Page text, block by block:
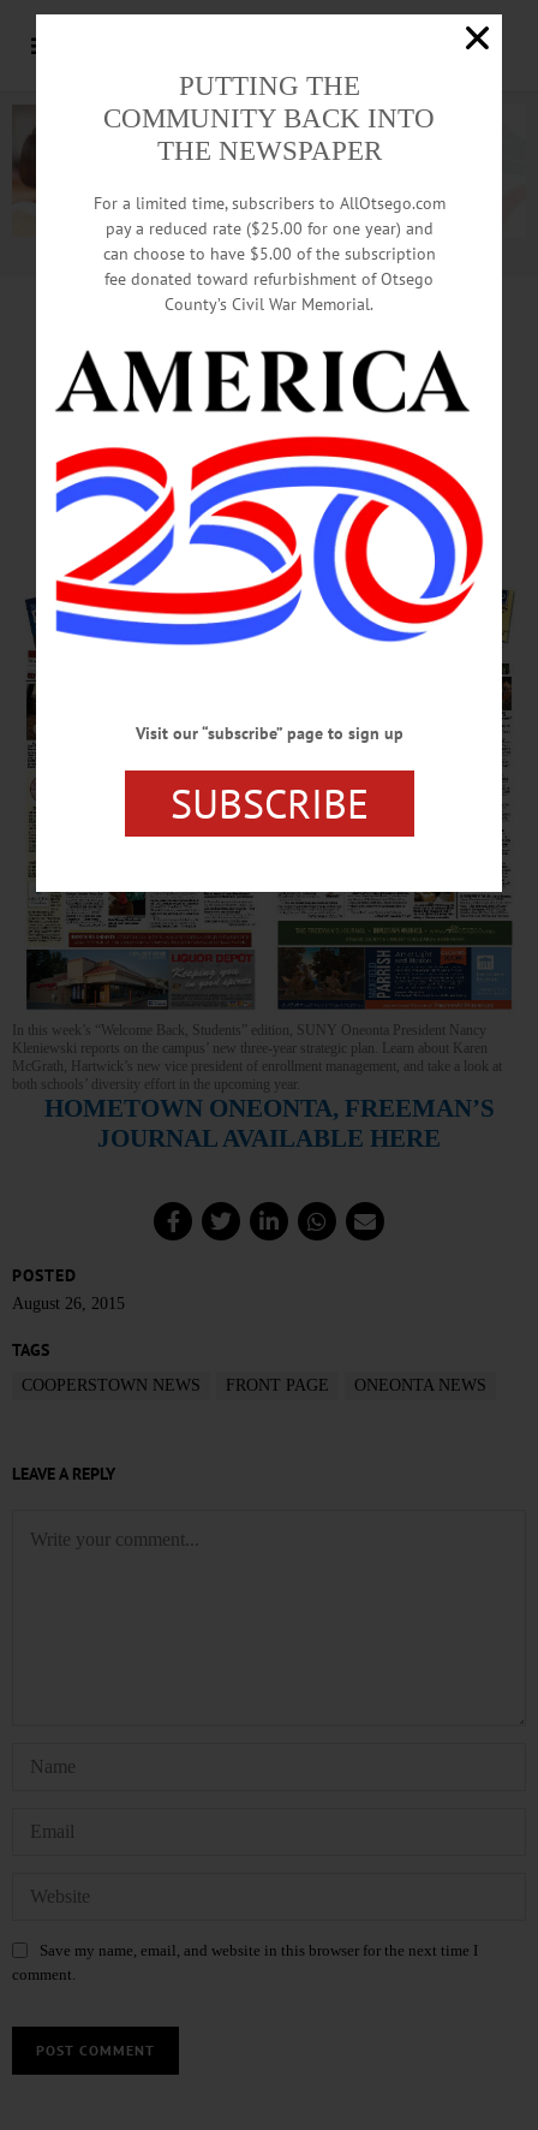
Advertisement.Advertise with us
WELCOME BACK,
STUDENTS!
Back To Campus Edition On Newsstands
Today
In this week’s “Welcome Back, Students” edition, SUNY Oneonta President Nancy
Kleniewski reports on the campus’ new three-year strategic plan. Learn about Karen
McGrath, Hartwick’s new vice president of enrollment management, and take a look at
both schools’ diversity effort in the upcoming year.
HOMETOWN ONEONTA, FREEMAN’S
JOURNAL AVAILABLE HERE
POSTED
August 26, 2015
TAGS
COOPERSTOWN NEWS FRONT PAGE ONEONTA NEWS
LEAVE A REPLY
Save my name, email, and website in this browser for the next time I
comment.
PUTTING THE
COMMUNITY BACK INTO
THE NEWSPAPER
For a limited time, subscribers to AllOtsego.com
pay a reduced rate ($25.00 for one year) and
can choose to have $5.00 of the subscription
fee donated toward refurbishment of Otsego
County’s Civil War Memorial.
Visit our “subscribe” page to sign up
SUBSCRIBE